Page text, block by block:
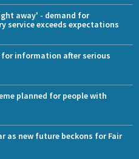
away' - demand for
service exceeds expectations
for information after serious
planned for people with
as new future beckons for Fair